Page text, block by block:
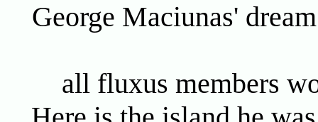
George Maciunas'
all fluxus members